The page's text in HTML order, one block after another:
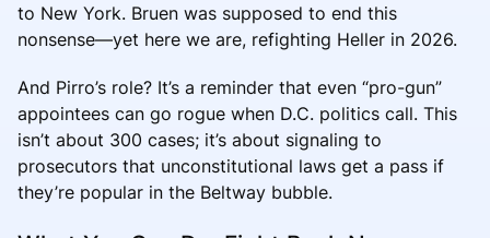
to New York. Bruen was supposed to end this
nonsense—yet here we are, refighting Heller in 2026.
And Pirro’s role? It’s a reminder that even “pro-gun”
appointees can go rogue when D.C. politics call. This
isn’t about 300 cases; it’s about signaling to
prosecutors that unconstitutional laws get a pass if
they’re popular in the Beltway bubble.